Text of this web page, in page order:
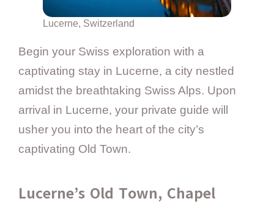
Lucerne, Switzerland
Begin your Swiss exploration with a
captivating stay in Lucerne, a city nestled
amidst the breathtaking Swiss Alps. Upon
arrival in Lucerne, your private guide will
usher you into the heart of the city’s
captivating Old Town.
Lucerne’s Old Town, Chapel